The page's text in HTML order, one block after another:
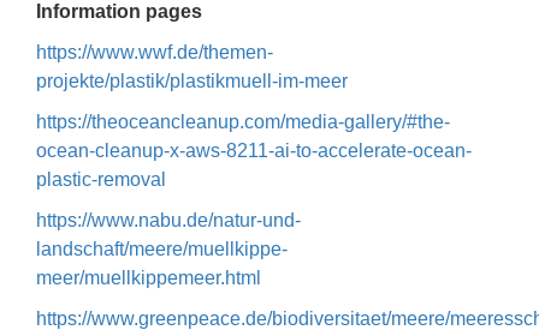
Information pages
https://www.wwf.de/themen-
projekte/plastik/plastikmuell-im-meer
https://theoceancleanup.com/media-gallery/#the-
ocean-cleanup-x-aws-8211-ai-to-accelerate-ocean-
plastic-removal
https://www.nabu.de/natur-und-
landschaft/meere/muellkippe-
meer/muellkippemeer.html
https://www.greenpeace.de/biodiversitaet/meere/